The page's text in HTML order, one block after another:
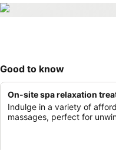
Good to know
On-site spa relaxation
Indulge in a variety of
massages, perfect for